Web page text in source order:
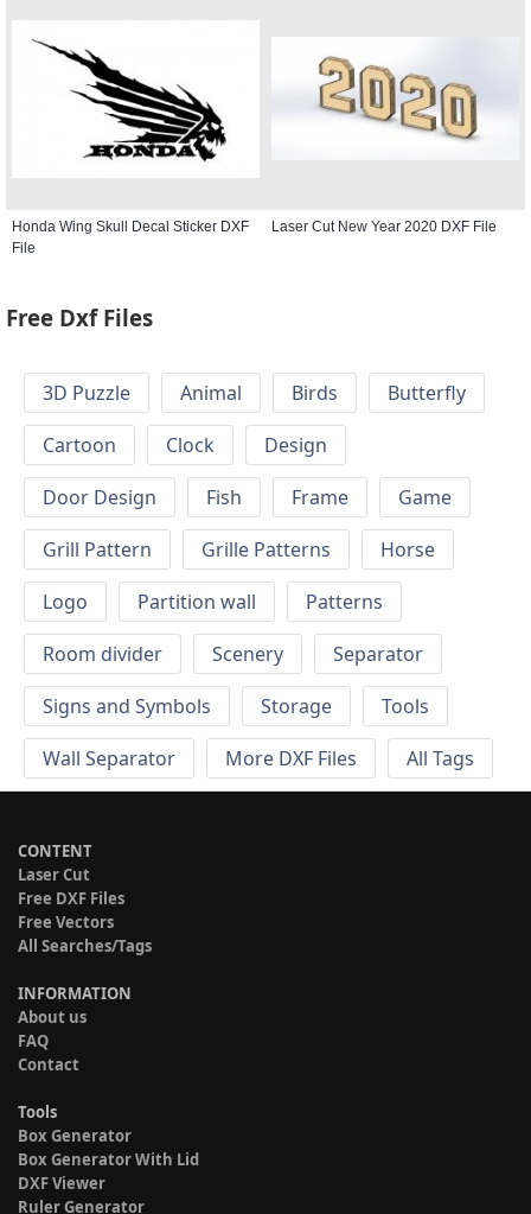
Honda Wing Skull Decal Sticker DXF
File
Laser Cut New Year 2020 DXF File
Free Dxf Files
3D Puzzle Animal Birds
Butterfly
Cartoon
Clock
Design
Door Design
Fish Frame
Game
Grill Pattern
Grille Patterns
Horse
Logo
Partition wall
Patterns
Room divider
Scenery
Separator
Signs and Symbols
Storage
Tools
Wall Separator
More DXF Files All Tags
CONTENT
Laser Cut
Free DXF Files
Free Vectors
All Searches/Tags
INFORMATION
About us
FAQ
Contact
Tools
Box Generator
Box Generator With Lid
DXF Viewer
Ruler Generator